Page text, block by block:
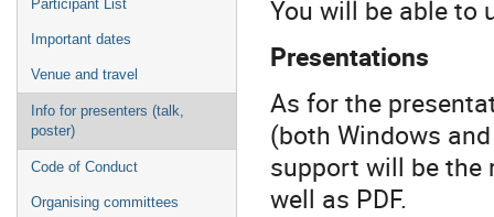
Participant List
Important dates
Venue and travel
Info for presenters (talk,
poster)
Code of Conduct
Organising committees
You will be able to
Presentations
As for the
(both Windows
support will be the
well as PDF.